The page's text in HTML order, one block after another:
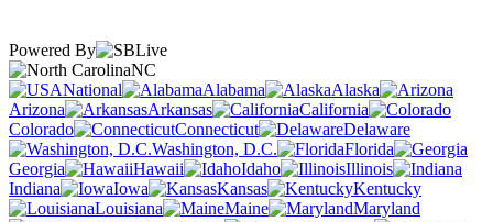
Powered By
NC
National
Alabama
Alaska
Arizona
Arkansas
California
Colorado
Connecticut
Delaware
Washington, D.C.
Florida
Georgia
Hawaii Idaho
Illinois
Indiana
Iowa Kansas
Kentucky
Louisiana
Maine
Maryland